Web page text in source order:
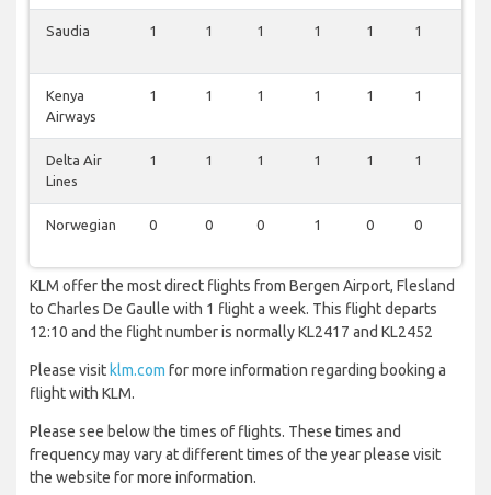
Saudia 1 1 1 1 1 1
Kenya
Airways
1 1 1 1 1 1
Delta Air
Lines
1 1 1 1 1 1
Norwegian 0 0 0 1 0 0
KLM offer the most direct flights from Bergen Airport, Flesland
to Charles De Gaulle with 1 flight a week. This flight departs
12:10 and the flight number is normally KL2417 and KL2452
Please visit klm.com for more information regarding booking a
flight with KLM.
Please see below the times of flights. These times and
frequency may vary at different times of the year please visit
the website for more information.